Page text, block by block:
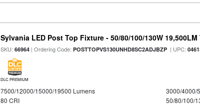
Sylvania LED Post Top Fixture - 50/80/100/130W
SKU:66964 | Ordering Code:POSTTOPVS130UNHD8SC2ADJBZP | UPC:
DLC PREMIUM
7500/12000/15000/19500 Lumens
3000/4000/
80 CRI
50/80/100/